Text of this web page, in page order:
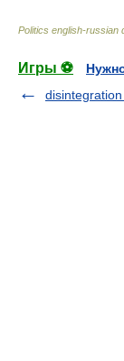
Politics english-russian
Игры ⚽